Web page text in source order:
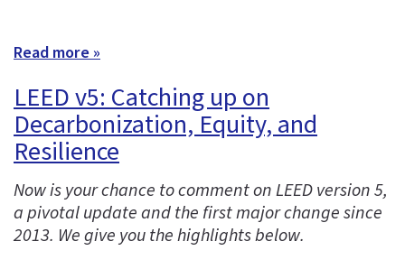
Read more »
LEED v5: Catching up on
Decarbonization, Equity, and
Resilience
Now is your chance to comment on LEED version 5,
a pivotal update and the first major change since
2013. We give you the highlights below.